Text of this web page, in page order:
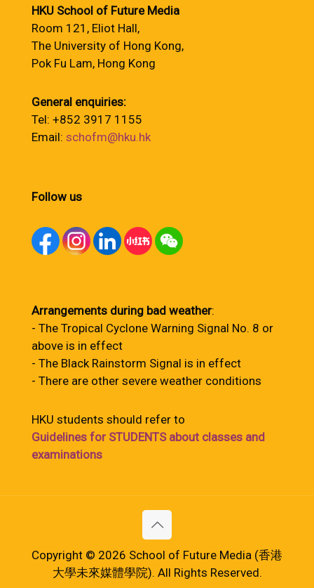
HKU School of Future Media
Room 121, Eliot Hall,
The University of Hong Kong,
Pok Fu Lam, Hong Kong
General enquiries:
Tel: +852 3917 1155
Email: schofm@hku.hk
Follow us
Arrangements during bad weather:
- The Tropical Cyclone Warning Signal No. 8 or
above is in effect
- The Black Rainstorm Signal is in effect
- There are other severe weather conditions
HKU students should refer to
Guidelines for STUDENTS about classes and
examinations
Copyright © 2026 School of Future Media (香港
大學未來媒體學院). All Rights Reserved.